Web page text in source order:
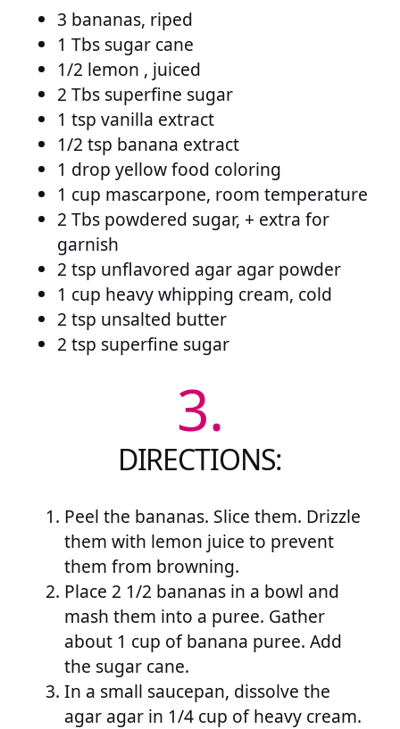
3 bananas, riped
1 Tbs sugar cane
1/2 lemon , juiced
2 Tbs superfine sugar
1 tsp vanilla extract
1/2 tsp banana extract
1 drop yellow food coloring
1 cup mascarpone, room temperature
2 Tbs powdered sugar, + extra for
garnish
2 tsp unflavored agar agar powder
1 cup heavy whipping cream, cold
2 tsp unsalted butter
2 tsp superfine sugar
3.
DIRECTIONS:
Peel the bananas. Slice them. Drizzle
them with lemon juice to prevent
them from browning.
Place 2 1/2 bananas in a bowl and
mash them into a puree. Gather
about 1 cup of banana puree. Add
the sugar cane.
In a small saucepan, dissolve the
agar agar in 1/4 cup of heavy cream.